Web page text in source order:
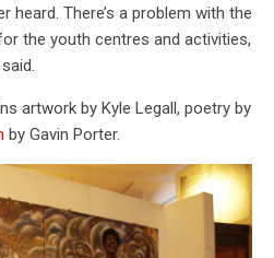
heard. There’s a problem with the
the youth centres and activities,
artwork by Kyle Legall, poetry by
by Gavin Porter.